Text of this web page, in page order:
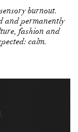
burnout.
and permanently
fashion and
calm.